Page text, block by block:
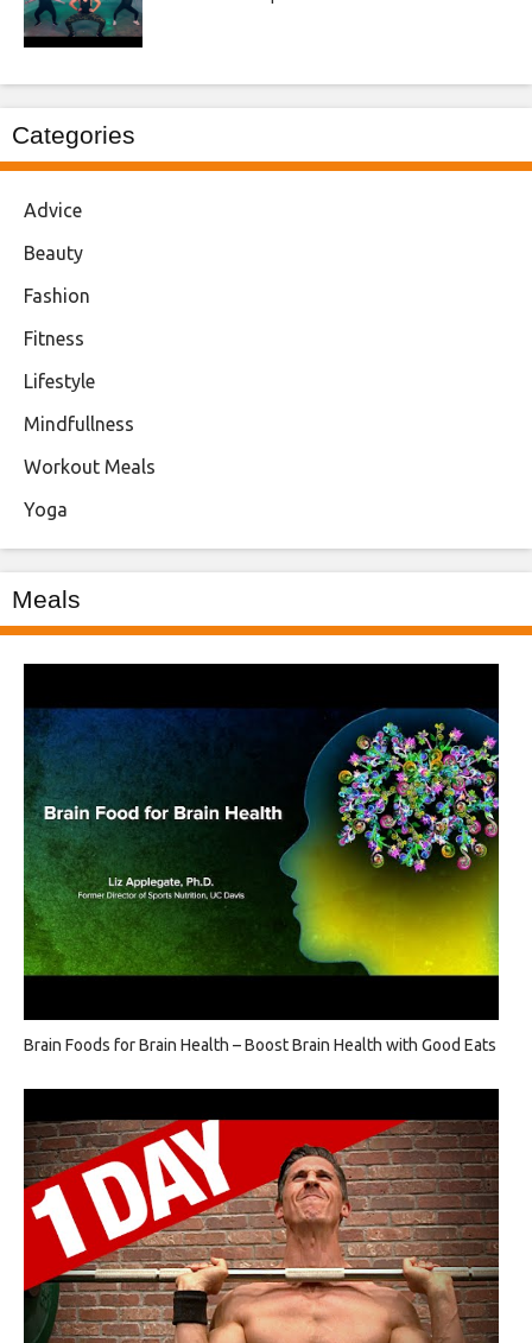
Categories
Advice
Beauty
Fashion
Fitness
Lifestyle
Mindfullness
Workout Meals
Yoga
Meals
Brain Foods for Brain Health – Boost Brain Health with Good Eats